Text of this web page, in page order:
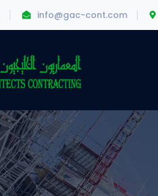
info@gac-cont.com